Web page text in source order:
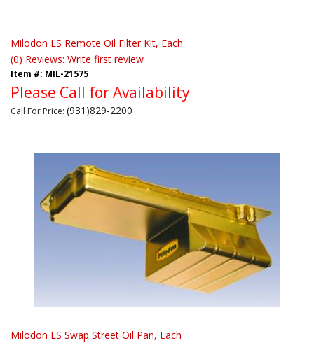
Milodon LS Remote Oil Filter Kit, Each
(0) Reviews: Write first review
Item #: MIL-21575
Please Call for Availability
Call For Price: (931)829-2200
Milodon LS Swap Street Oil Pan, Each